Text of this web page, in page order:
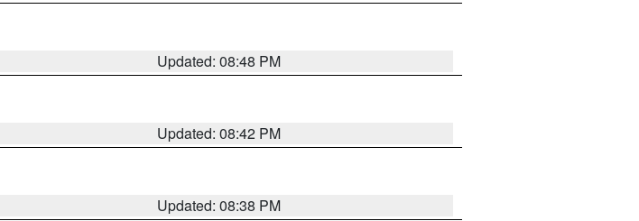
Updated: 08:48 PM
Updated: 08:42 PM
Updated: 08:38 PM